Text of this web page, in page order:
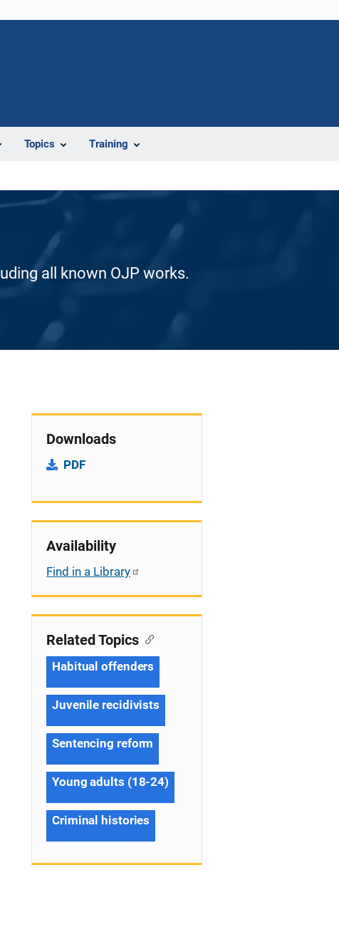
Topics Training
all known OJP works.
Downloads
PDF
Availability
Find in a Library
Related Topics
Habitual offenders
Juvenile recidivists
Sentencing reform
Young adults (18-24)
Criminal histories